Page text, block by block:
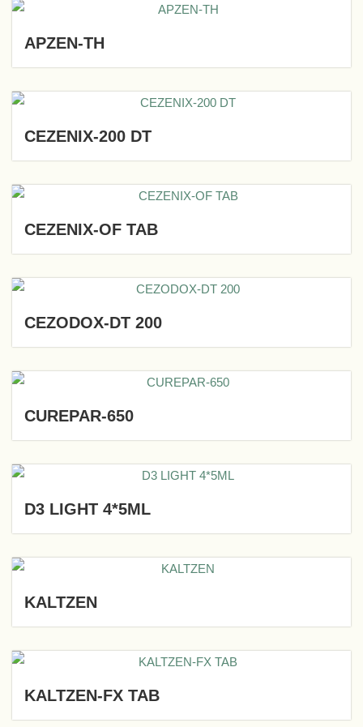
APZEN-TH
CEZENIX-200 DT
CEZENIX-OF TAB
CEZODOX-DT 200
CUREPAR-650
D3 LIGHT 4*5ML
KALTZEN
KALTZEN-FX TAB